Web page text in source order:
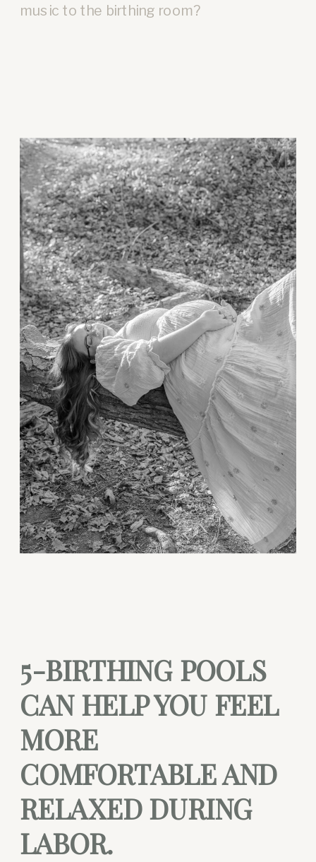
music to the birthing room?
5-BIRTHING POOLS
CAN HELP YOU FEEL
MORE
COMFORTABLE AND
RELAXED DURING
LABOR.